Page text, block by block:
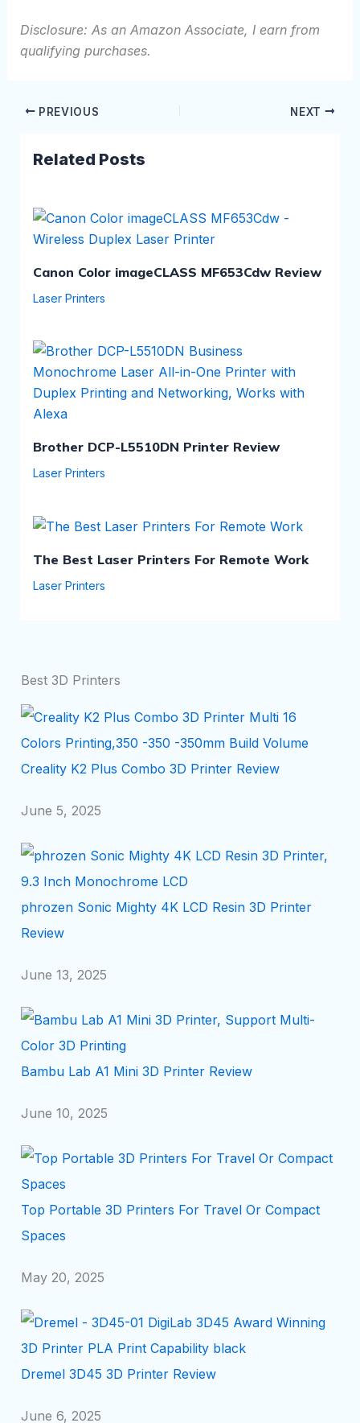
Disclosure: As an Amazon Associate, I earn from
qualifying purchases.
PREVIOUS NEXT
Related Posts
Canon Color imageCLASS MF653Cdw Review
Laser Printers
Brother DCP-L5510DN Printer Review
Laser Printers
The Best Laser Printers For Remote Work
Laser Printers
Best 3D Printers
Creality K2 Plus Combo 3D Printer Review
June 5, 2025
phrozen Sonic Mighty 4K LCD Resin 3D Printer
Review
June 13, 2025
Bambu Lab A1 Mini 3D Printer Review
June 10, 2025
Top Portable 3D Printers For Travel Or Compact
Spaces
May 20, 2025
Dremel 3D45 3D Printer Review
June 6, 2025